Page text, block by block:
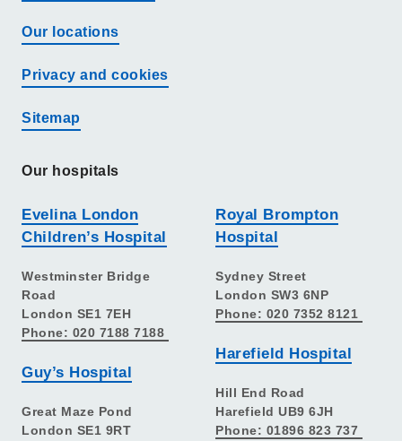
Our locations
Privacy and cookies
Sitemap
Our hospitals
Evelina London
Children’s Hospital
Westminster Bridge
Road
London SE1 7EH
Phone: 020 7188 7188
Guy’s Hospital
Great Maze Pond
London SE1 9RT
Royal Brompton
Hospital
Sydney Street
London SW3 6NP
Phone: 020 7352 8121
Harefield Hospital
Hill End Road
Harefield UB9 6JH
Phone: 01896 823 737